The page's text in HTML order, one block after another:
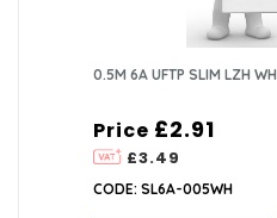
0.5M 6A UFTP SLIM LZH WH
Price
£3.49
£2.91
CODE: SL6A-005WH